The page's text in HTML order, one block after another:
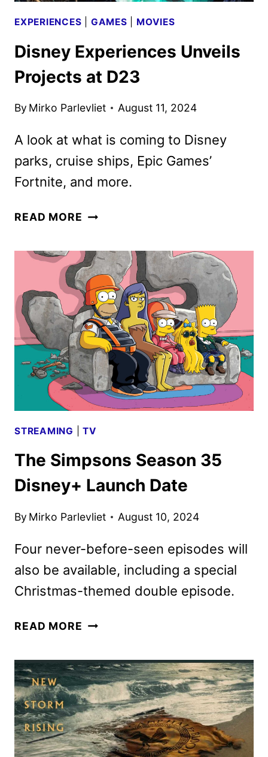
EXPERIENCES GAMES MOVIES
Disney Experiences Unveils
Projects at D23
By Mirko Parlevliet August 11, 2024
A look at what is coming to Disney
parks, cruise ships, Epic Games’
Fortnite, and more.
READ MORE DISNEY
PROJECTS
AT
D23
STREAMING |TV
The Simpsons Season 35
Disney+ Launch Date
By Mirko Parlevliet August 10, 2024
Four never-before-seen episodes will
also be available, including a special
Christmas-themed double episode.
READ MORE THE
35
DISNEY+
LAUNCH
DATE